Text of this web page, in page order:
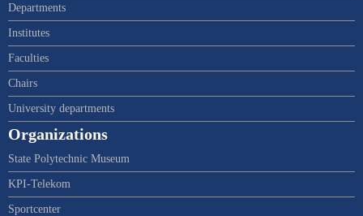
Departments
Institutes
Faculties
Chairs
University departments
Organizations
State Polytechnic Museum
KPI-Telekom
Sportcenter